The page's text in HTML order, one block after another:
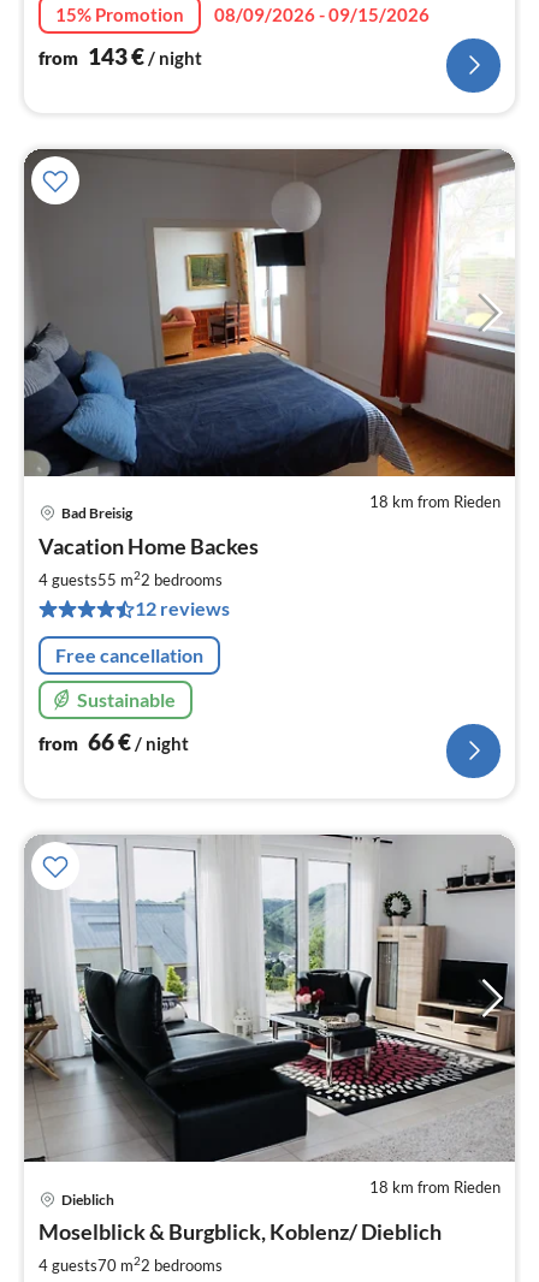
15% Promotion
08/09/2026 - 09/15/2026
from 143€ / night
18 km from Rieden
Bad Breisig
Vacation Home Backes
4 guests55 m22 bedrooms
12 reviews
Free cancellation
Sustainable
from 66€/ night
18 km from Rieden
Dieblich
Moselblick & Burgblick, Koblenz/ Dieblich
4 guests70 m22 bedrooms